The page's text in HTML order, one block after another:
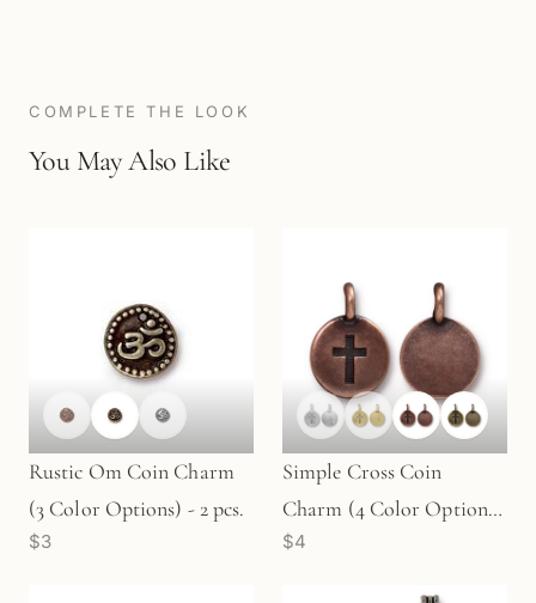
COMPLETE THE LOOK
You May Also Like
Rustic Om Coin Charm
(3 Color Options) - 2 pcs.
$3
Simple Cross Coin
Charm (4 Color Options)
- 2 pcs.
$4